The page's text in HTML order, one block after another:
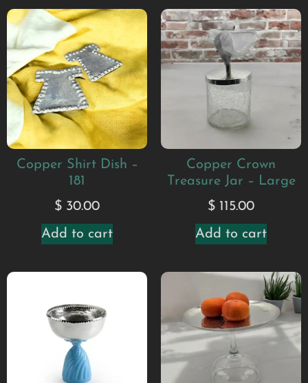
Copper Shirt Dish –
181
$ 30.00
Add to cart
Copper Crown
Treasure Jar – Large
$ 115.00
Add to cart